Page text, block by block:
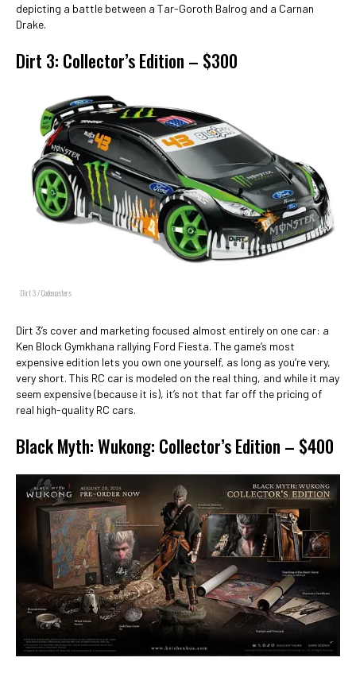
depicting a battle between a Tar-Goroth Balrog and a Carnan
Drake.
Dirt 3: Collector’s Edition – $300
Dirt 3 / Codemasters
Dirt 3’s cover and marketing focused almost entirely on one car: a
Ken Block Gymkhana rallying Ford Fiesta. The game’s most
expensive edition lets you own one yourself, as long as you’re very,
very short. This RC car is modeled on the real thing, and while it may
seem expensive (because it is), it’s not that far off the pricing of
real high-quality RC cars.
Black Myth: Wukong: Collector’s Edition – $400